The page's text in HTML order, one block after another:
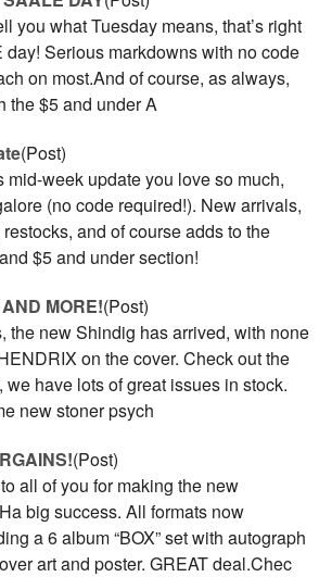
you what Tuesday means, that’s right
day! Serious markdowns with no code
on most.And of course, as always,
the $5 and under A
(Post)
mid-week update you love so much,
(no code required!). New arrivals,
and of course adds to the
$5 and under section!
MORE!(Post)
the new Shindig has arrived, with none
on the cover. Check out the
we have lots of great issues in stock.
new stoner psych
(Post)
all of you for making the new
big success. All formats now
a 6 album “BOX” set with autograph
art and poster. GREAT deal.Chec